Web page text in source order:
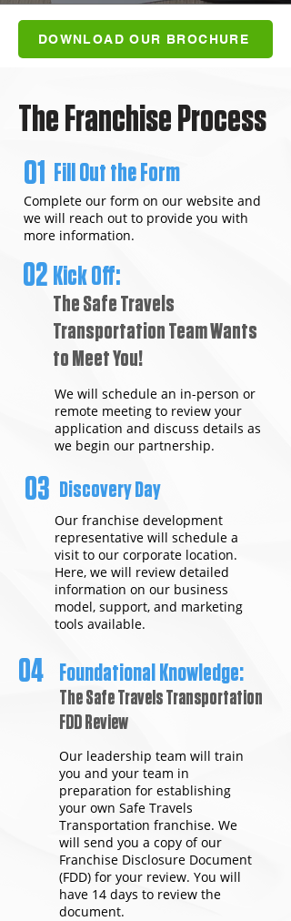
DOWNLOAD OUR BROCHURE
The Franchise Process
01 Fill Out the Form
Complete our form on our website and
we will reach out to provide you with
more information.
02 Kick Off:
The Safe Travels
Transportation Team Wants
to Meet You!
We will schedule an in-person or
remote meeting to review your
application and discuss details as
we begin our partnership.
03 Discovery Day
Our franchise development
representative will schedule a
visit to our corporate location.
Here, we will review detailed
information on our business
model, support, and marketing
tools available.
04 Foundational Knowledge:
The Safe Travels Transportation
FDD Review
Our leadership team will train
you and your team in
preparation for establishing
your own Safe Travels
Transportation franchise. We
will send you a copy of our
Franchise Disclosure Document
(FDD) for your review. You will
have 14 days to review the
document.